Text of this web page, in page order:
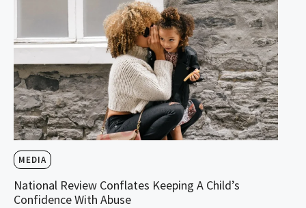
MEDIA
National Review Conflates Keeping A Child’s
Confidence With Abuse